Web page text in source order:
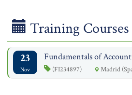
Training
23
Nov
Fundamentals of
(FI234897) Madrid